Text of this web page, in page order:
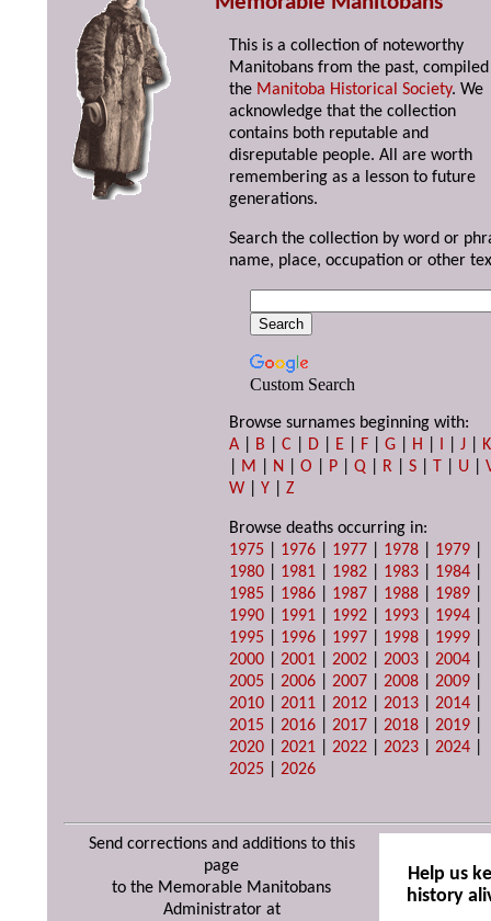
This is a collection of noteworthy
Manitobans from the past,
the Manitoba Historical Society. We
acknowledge that the collection
contains both reputable and
disreputable people. All are worth
remembering as a lesson to future
generations.
Search the collection by word or
name, place, occupation or other
Custom Search
Browse surnames beginning with:
A
B |C D E F |G H I |J
K
M N |O P |Q R |S T U |
W |Y |Z
Browse deaths occurring in:
1975
1976 1977 1978 1979
1980
1981 1982 1983 1984
1985
1986 1987 1988 1989
1990
1991 1992 1993 1994
1995
1996 1997 1998 1999
2000 |2001 |2002 |2003 |2004
2005 |2006 |2007 |2008 |2009
2010 |2011 |2012 |2013 |2014
2015 |2016 |2017 |2018 |2019
2020 |2021 |2022 |2023 |2024
2025 |2026
Send corrections and additions to this
page
to the Memorable Manitobans
Administrator at
Help us
history